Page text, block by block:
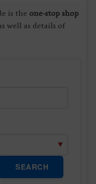
is the one-stop shop
well as details of
SEARCH